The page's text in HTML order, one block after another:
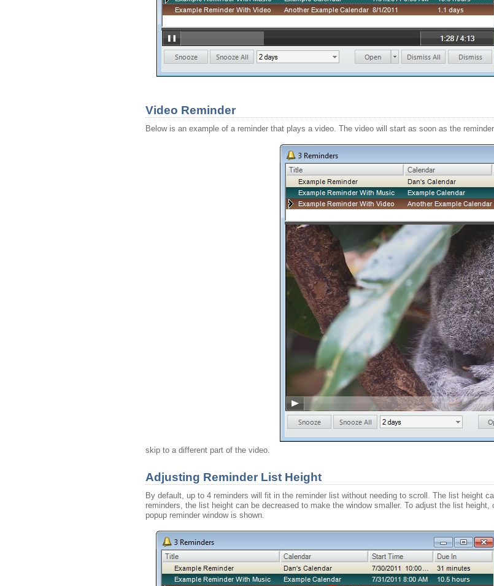
Video Reminder
Below is an example of a reminder that plays a video. The video will start as soon as the
skip to a different part of the video.
Adjusting Reminder List Height
By default, up to 4 reminders will fit in the reminder list without needing to scroll. The list height
reminders, the list height can be decreased to make the window smaller. To adjust the list
popup reminder window is shown.